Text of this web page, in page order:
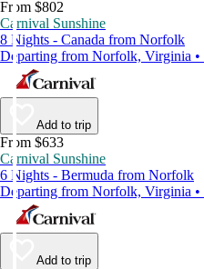
From $802
Carnival Sunshine
8 Nights - Canada from Norfolk
Departing from Norfolk, Virginia •
Add to trip
From $633
Carnival Sunshine
6 Nights - Bermuda from Norfolk
Departing from Norfolk, Virginia •
Add to trip